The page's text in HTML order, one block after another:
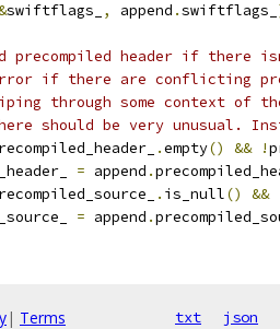
swiftflags_ , append .swiftflags_
precompiled header if there
if there are conflicting
through some context of
should be very unusual.
.empty() && !
= append .
. is_null() &&
= append .
| Terms txt json